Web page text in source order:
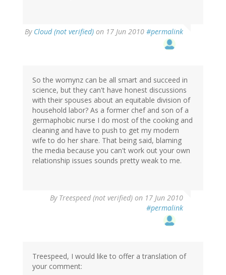
By Cloud (not verified) on 17 Jun 2010 #permalink
So the womynz can be all smart and succeed in
science, but they can't have honest discussions
with their spouses about an equitable division of
household labor? As a former chef and son of a
germaphobic nurse I do most of the cooking and
cleaning and have to push to get my modern
wife to do her share. That being said, blaming
the media because you can't work out your own
relationship issues sounds pretty weak to me.
By Treespeed (not verified) on 17 Jun 2010
#permalink
Treespeed, I would like to offer a translation of
your comment: